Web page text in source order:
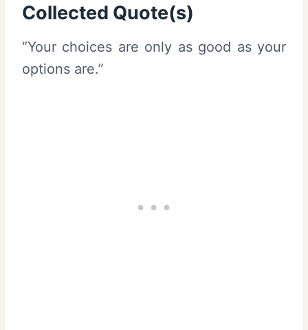
Collected Quote(s)
“Your choices are only as good as your
options are.”